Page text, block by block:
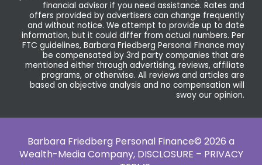
financial advisor if you need assistance. Rates and
offers provided by advertisers can change frequently
and without notice. We attempt to provide up to date
information, but it could differ from actual numbers. Per
FTC guidelines, Barbara Friedberg Personal Finance may
be compensated by 3rd party companies that are
mentioned either through advertising, reviews, affiliate
programs, or otherwise. All reviews and articles are
based on objective analysis and no compensation will
sway our opinion.
Barbara Friedberg Personal Finance© 2026 a
Wealth-Media Company, DISCLOSURE – PRIVACY